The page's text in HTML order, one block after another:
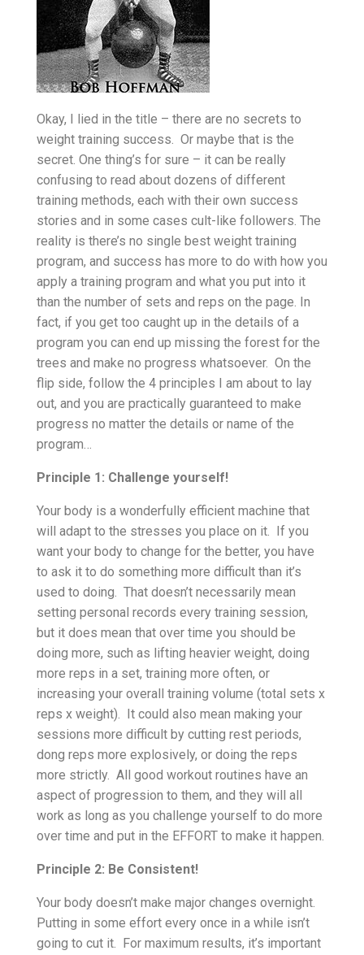
Okay, I lied in the title – there are no secrets to
weight training success. Or maybe that is the
secret. One thing’s for sure – it can be really
confusing to read about dozens of different
training methods, each with their own success
stories and in some cases cult-like followers. The
reality is there’s no single best weight training
program, and success has more to do with how you
apply a training program and what you put into it
than the number of sets and reps on the page. In
fact, if you get too caught up in the details of a
program you can end up missing the forest for the
trees and make no progress whatsoever. On the
flip side, follow the 4 principles I am about to lay
out, and you are practically guaranteed to make
progress no matter the details or name of the
program…
Principle 1: Challenge yourself!
Your body is a wonderfully efficient machine that
will adapt to the stresses you place on it. If you
want your body to change for the better, you have
to ask it to do something more difficult than it’s
used to doing. That doesn’t necessarily mean
setting personal records every training session,
but it does mean that over time you should be
doing more, such as lifting heavier weight, doing
more reps in a set, training more often, or
increasing your overall training volume (total sets x
reps x weight). It could also mean making your
sessions more difficult by cutting rest periods,
dong reps more explosively, or doing the reps
more strictly. All good workout routines have an
aspect of progression to them, and they will all
work as long as you challenge yourself to do more
over time and put in the EFFORT to make it happen.
Principle 2: Be Consistent!
Your body doesn’t make major changes overnight.
Putting in some effort every once in a while isn’t
going to cut it. For maximum results, it’s important